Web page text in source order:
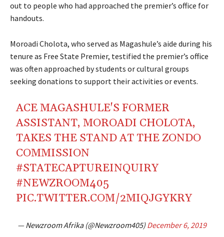
out to people who had approached the premier’s office for
handouts.
Moroadi Cholota, who served as Magashule’s aide during his
tenure as Free State Premier, testified the premier’s office
was often approached by students or cultural groups
seeking donations to support their activities or events.
ACE MAGASHULE'S FORMER
ASSISTANT, MOROADI CHOLOTA,
TAKES THE STAND AT THE ZONDO
COMMISSION
#STATECAPTUREINQUIRY
#NEWZROOM405
PIC.TWITTER.COM/2MIQJGYKRY
— Newzroom Afrika (@Newzroom405) December 6, 2019